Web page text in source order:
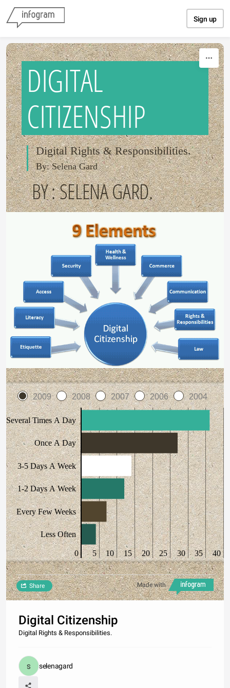
Sign up
DIGITAL
CITIZENSHIP
Digital Rights & Responsibilities.
By: Selena Gard
BY : SELENA GARD.
2009 2008 2007 2006 2004
Several Times A Day
Once A Day
3-5 Days A Week
1-2 Days A Week
Every Few Weeks
Less Often
0 5 10 15 20 25 30 35 40
Made with
Share
Digital Citizenship
Digital Rights & Responsibilities.
selenagard